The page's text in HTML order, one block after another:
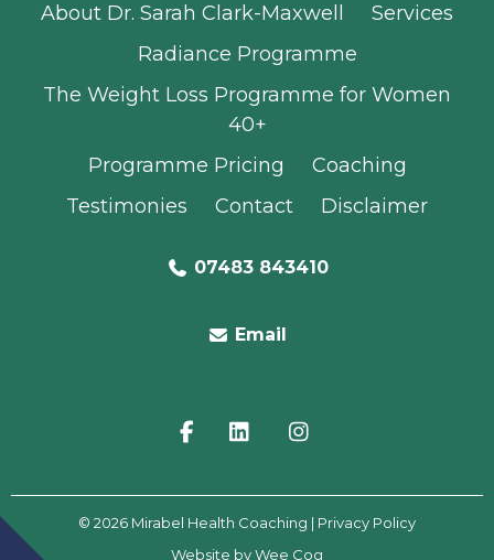
About Dr. Sarah Clark-Maxwell
Services
Radiance Programme
The Weight Loss Programme for Women
40+
Programme Pricing
Coaching
Testimonies
Contact Disclaimer
07483 843410
Email
© 2026 Mirabel Health Coaching | Privacy Policy
Website byWee Cog